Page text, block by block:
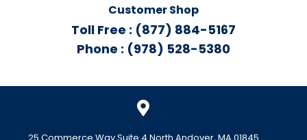
Customer Shop
Toll Free : (877) 884-5167
Phone : (978) 528-5380
25 Commerce Way Suite 4 North Andover, MA 01845